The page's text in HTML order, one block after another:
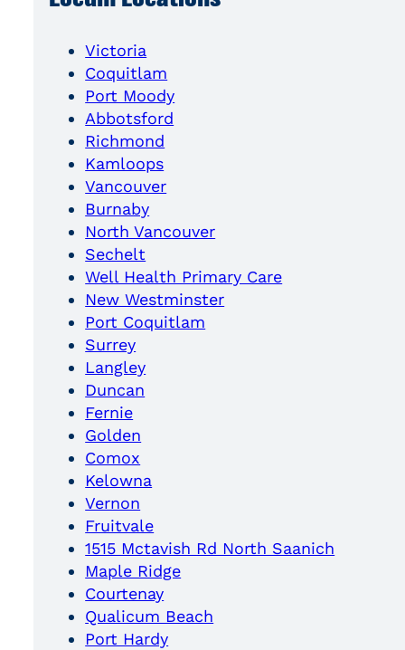
Victoria
Coquitlam
Port Moody
Abbotsford
Richmond
Kamloops
Vancouver
Burnaby
North Vancouver
Sechelt
Well Health Primary Care
New Westminster
Port Coquitlam
Surrey
Langley
Duncan
Fernie
Golden
Comox
Kelowna
Vernon
Fruitvale
1515 Mctavish Rd North Saanich
Maple Ridge
Courtenay
Qualicum Beach
Port Hardy